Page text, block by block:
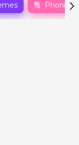
🔠 Phonics